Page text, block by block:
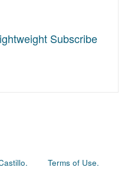
Subscribe
Terms of Use.